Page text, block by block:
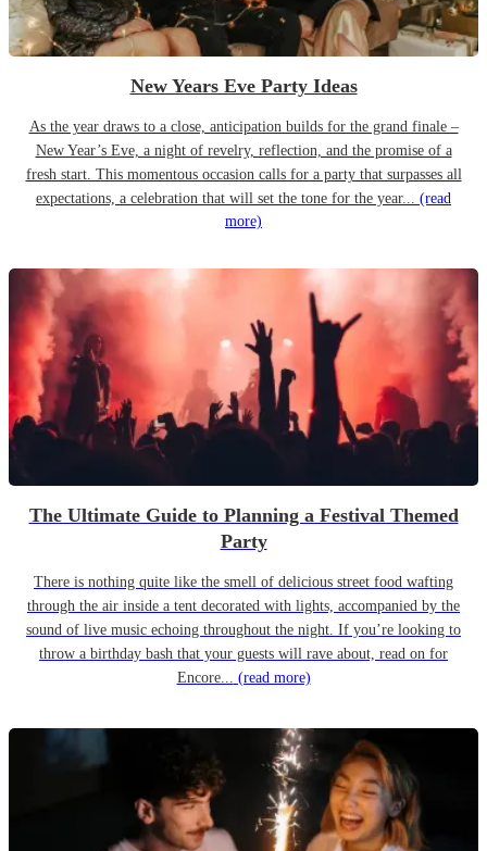
New Years Eve Party Ideas
As the year draws to a close, anticipation builds for the grand finale –
New Year’s Eve, a night of revelry, reflection, and the promise of a
fresh start. This momentous occasion calls for a party that surpasses all
expectations, a celebration that will set the tone for the year... (read
more)
The Ultimate Guide to Planning a Festival Themed
Party
There is nothing quite like the smell of delicious street food wafting
through the air inside a tent decorated with lights, accompanied by the
sound of live music echoing throughout the night. If you’re looking to
throw a birthday bash that your guests will rave about, read on for
Encore... (read more)